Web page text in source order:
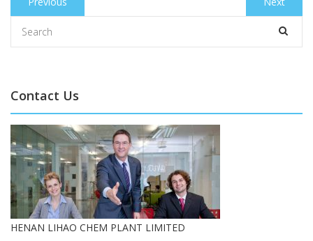
navigation
post:
post:
Contact Us
HENAN LIHAO CHEM PLANT LIMITED